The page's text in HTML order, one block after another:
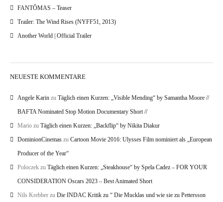
FANTÔMAS – Teaser
Trailer: The Wind Rises (NYFF51, 2013)
Another World | Official Trailer
NEUESTE KOMMENTARE
Angele Karin zu Täglich einen Kurzen: „Visible Mending“ by Samantha Moore //
BAFTA Nominated Stop Motion Documentary Short //
Mario zu Täglich einen Kurzen: „Backflip“ by Nikita Diakur
DominionCinemas zu Cartoon Movie 2016: Ulysses Film nominiert als „European
Producer of the Year“
Poloczek zu Täglich einen Kurzen: „Steakhouse“ by Spela Cadez – FOR YOUR
CONSIDERATION Oscars 2023 – Best Animated Short
Nils Krebber zu Die INDAC Kritik zu “ Die Mucklas und wie sie zu Pettersson